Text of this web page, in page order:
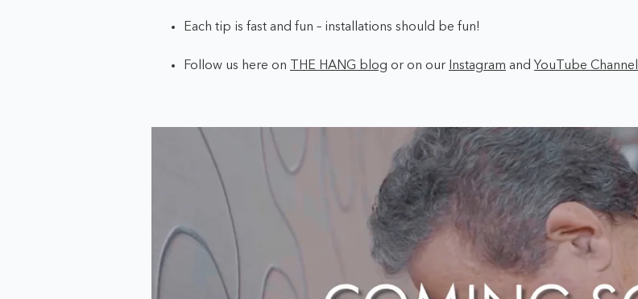
Each tip is fast and fun – installations should be fun!
Follow us here on THE HANG blog or on our Instagram and YouTube Channel